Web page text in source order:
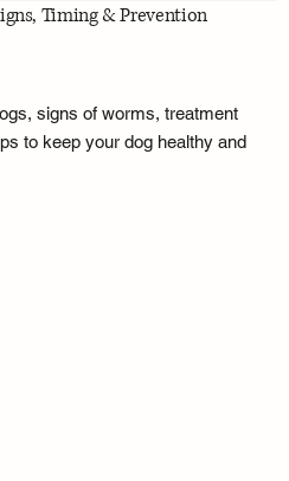
Timing & Prevention
signs of worms, treatment
to keep your dog healthy and